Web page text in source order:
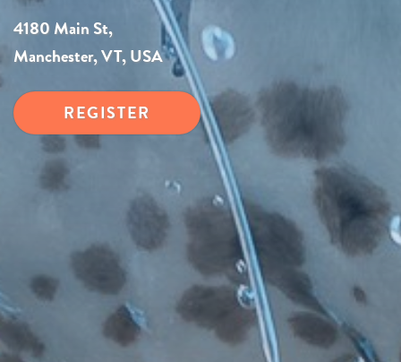
4180 Main St,
Manchester, VT, USA
REGISTER